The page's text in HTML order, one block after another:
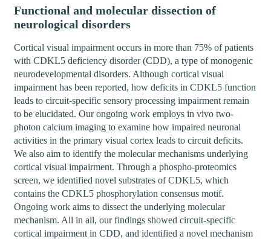
Functional and molecular dissection of
neurological disorders
Cortical visual impairment occurs in more than 75% of patients
with CDKL5 deficiency disorder (CDD), a type of monogenic
neurodevelopmental disorders. Although cortical visual
impairment has been reported, how deficits in CDKL5 function
leads to circuit-specific sensory processing impairment remain
to be elucidated. Our ongoing work employs in vivo two-
photon calcium imaging to examine how impaired neuronal
activities in the primary visual cortex leads to circuit deficits.
We also aim to identify the molecular mechanisms underlying
cortical visual impairment. Through a phospho-proteomics
screen, we identified novel substrates of CDKL5, which
contains the CDKL5 phosphorylation consensus motif.
Ongoing work aims to dissect the underlying molecular
mechanism. All in all, our findings showed circuit-specific
cortical impairment in CDD, and identified a novel mechanism